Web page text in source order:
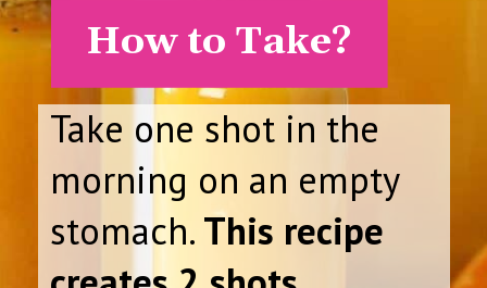
How to Take?
Take one shot in the
morning on an empty
stomach. This recipe